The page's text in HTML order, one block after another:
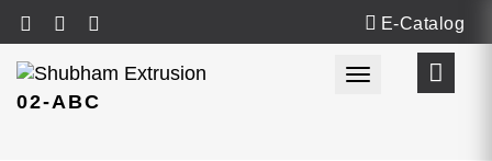
E-Catalog
Toggle
02-ABC